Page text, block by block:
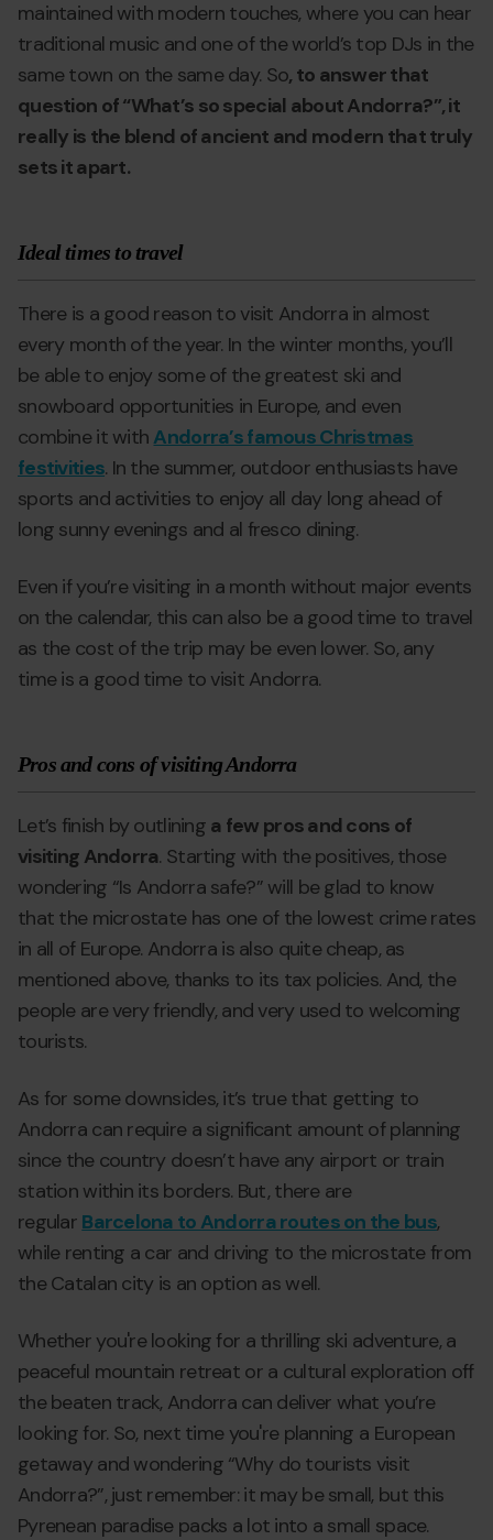
maintained with modern touches, where you can hear
traditional music and one of the world’s top DJs in the
same town on the same day. So, to answer that
question of “What’s so special about Andorra?”, it
really is the blend of ancient and modern that truly
sets it apart.
Ideal times to travel
There is a good reason to visit Andorra in almost
every month of the year. In the winter months, you’ll
be able to enjoy some of the greatest ski and
snowboard opportunities in Europe, and even
combine it withAndorra’s famous Christmas
festivities. In the summer, outdoor enthusiasts have
sports and activities to enjoy all day long ahead of
long sunny evenings and al fresco dining.
Even if you’re visiting in a month without major events
on the calendar, this can also be a good time to travel
as the cost of the trip may be even lower. So, any
time is a good time to visit Andorra.
Pros and cons of visiting Andorra
Let’s finish by outlining a few pros and cons of
visiting Andorra. Starting with the positives, those
wondering “Is Andorra safe?” will be glad to know
that the microstate has one of the lowest crime rates
in all of Europe. Andorra is also quite cheap, as
mentioned above, thanks to its tax policies. And, the
people are very friendly, and very used to welcoming
tourists.
As for some downsides, it’s true that getting to
Andorra can require a significant amount of planning
since the country doesn’t have any airport or train
station within its borders. But, there are
regular Barcelona to Andorra routes on the bus,
while renting a car and driving to the microstate from
the Catalan city is an option as well.
Whether you're looking for a thrilling ski adventure, a
peaceful mountain retreat or a cultural exploration off
the beaten track, Andorra can deliver what you’re
looking for. So, next time you're planning a European
getaway and wondering “Why do tourists visit
Andorra?”, just remember: it may be small, but this
Pyrenean paradise packs a lot into a small space.